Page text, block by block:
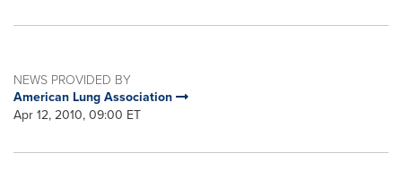
NEWS PROVIDED BY
American Lung Association
Apr 12, 2010, 09:00 ET